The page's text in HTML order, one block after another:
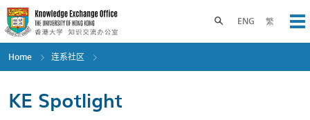
Skip
to
main
content
ENG 繁
Toggle search panel
Home 连系社区
KE Spotlight